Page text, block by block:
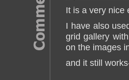
It is a very nice
I have also
grid gallery
on the images
and it still